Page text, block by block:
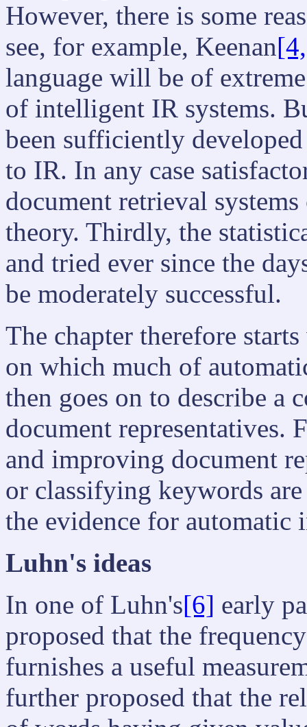
However, there is some
see, for example, Keenan
language will be of
of intelligent IR systems.
been sufficiently
to IR. In any case
document retrieval
theory. Thirdly, the
and tried ever since the
be moderately successful.
The chapter therefore
on which much of
then goes on to describe a
document representatives.
and improving document
or classifying keywords
the evidence for automatic
Luhn's ideas
In one of Luhn's[6] early
proposed that the
furnishes a useful
further proposed that the